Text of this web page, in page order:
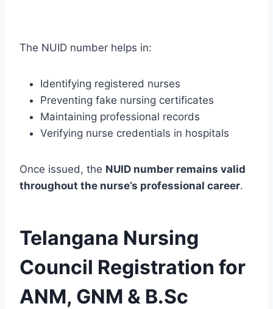
The NUID number helps in:
Identifying registered nurses
Preventing fake nursing certificates
Maintaining professional records
Verifying nurse credentials in hospitals
Once issued, the NUID number remains valid
throughout the nurse’s professional career.
Telangana Nursing
Council Registration for
ANM, GNM & B.Sc